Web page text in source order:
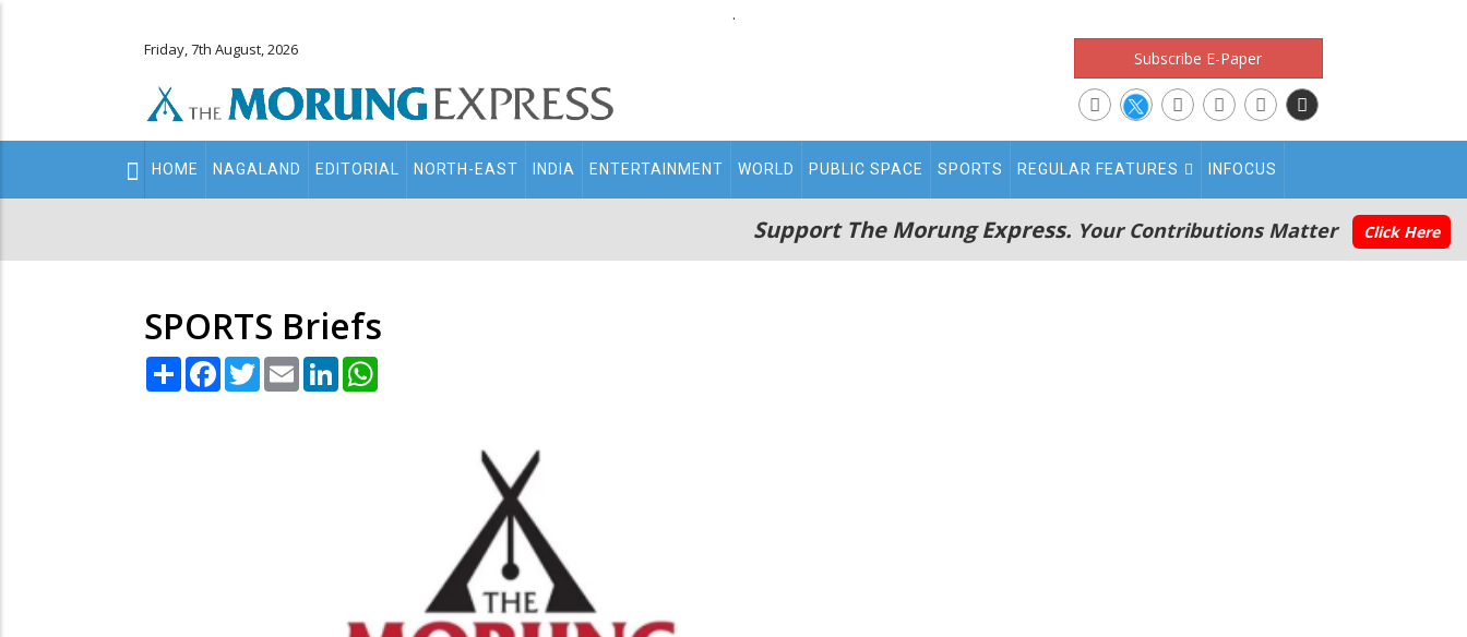
.
Friday, 7th August, 2026 Subscribe E-Paper
Main
navigation
HOME NAGALAND EDITORIAL NORTH-EAST INDIA ENTERTAINMENT WORLD PUBLIC SPACE SPORTS REGULAR FEATURES INFOCUS
Support The Morung Express. Your Contributions Matter Click Here
SPORTS Briefs
Share Facebook
TwitterEmail LinkedIn